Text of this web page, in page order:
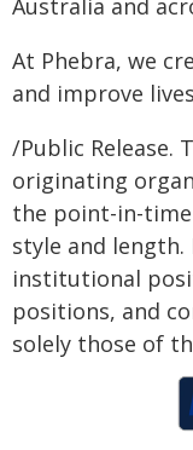
Australia and
At Phebra, we
and improve
/Public Release.
originating
the point-in-
style and length.
institutional
positions, and
solely those of